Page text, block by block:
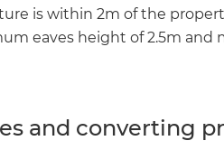
is within 2m of the
eaves height of 2.5m and
and converting